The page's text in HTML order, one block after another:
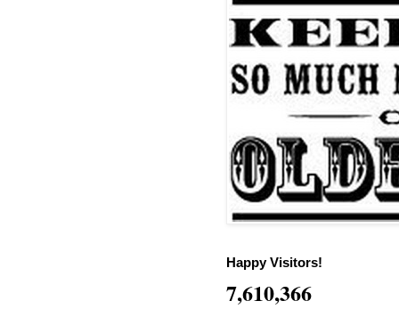
Happy Visitors!
7,610,366